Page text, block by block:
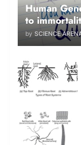
Human
to
by SCIENCE